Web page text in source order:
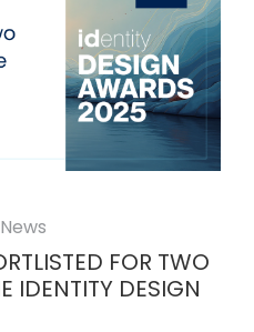
FOR TWO
IDENTITY DESIGN